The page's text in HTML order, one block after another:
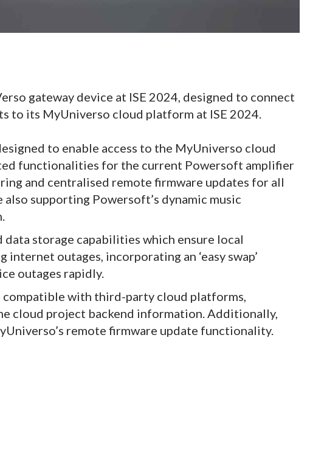
gateway device at ISE 2024, designed to connect
to its MyUniverso cloud platform at ISE 2024.
to enable access to the MyUniverso cloud
functionalities for the current Powersoft amplifier
and centralised remote firmware updates for all
supporting Powersoft’s dynamic music
storage capabilities which ensure local
outages, incorporating an ‘easy swap’
outages rapidly.
compatible with third-party cloud platforms,
cloud project backend information. Additionally,
remote firmware update functionality.